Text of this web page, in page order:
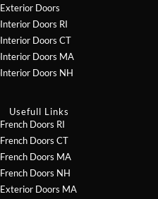
Exterior Doors
Interior Doors RI
Interior Doors CT
Interior Doors MA
Interior Doors NH
Usefull Links
French Doors RI
French Doors CT
French Doors MA
French Doors NH
Exterior Doors MA